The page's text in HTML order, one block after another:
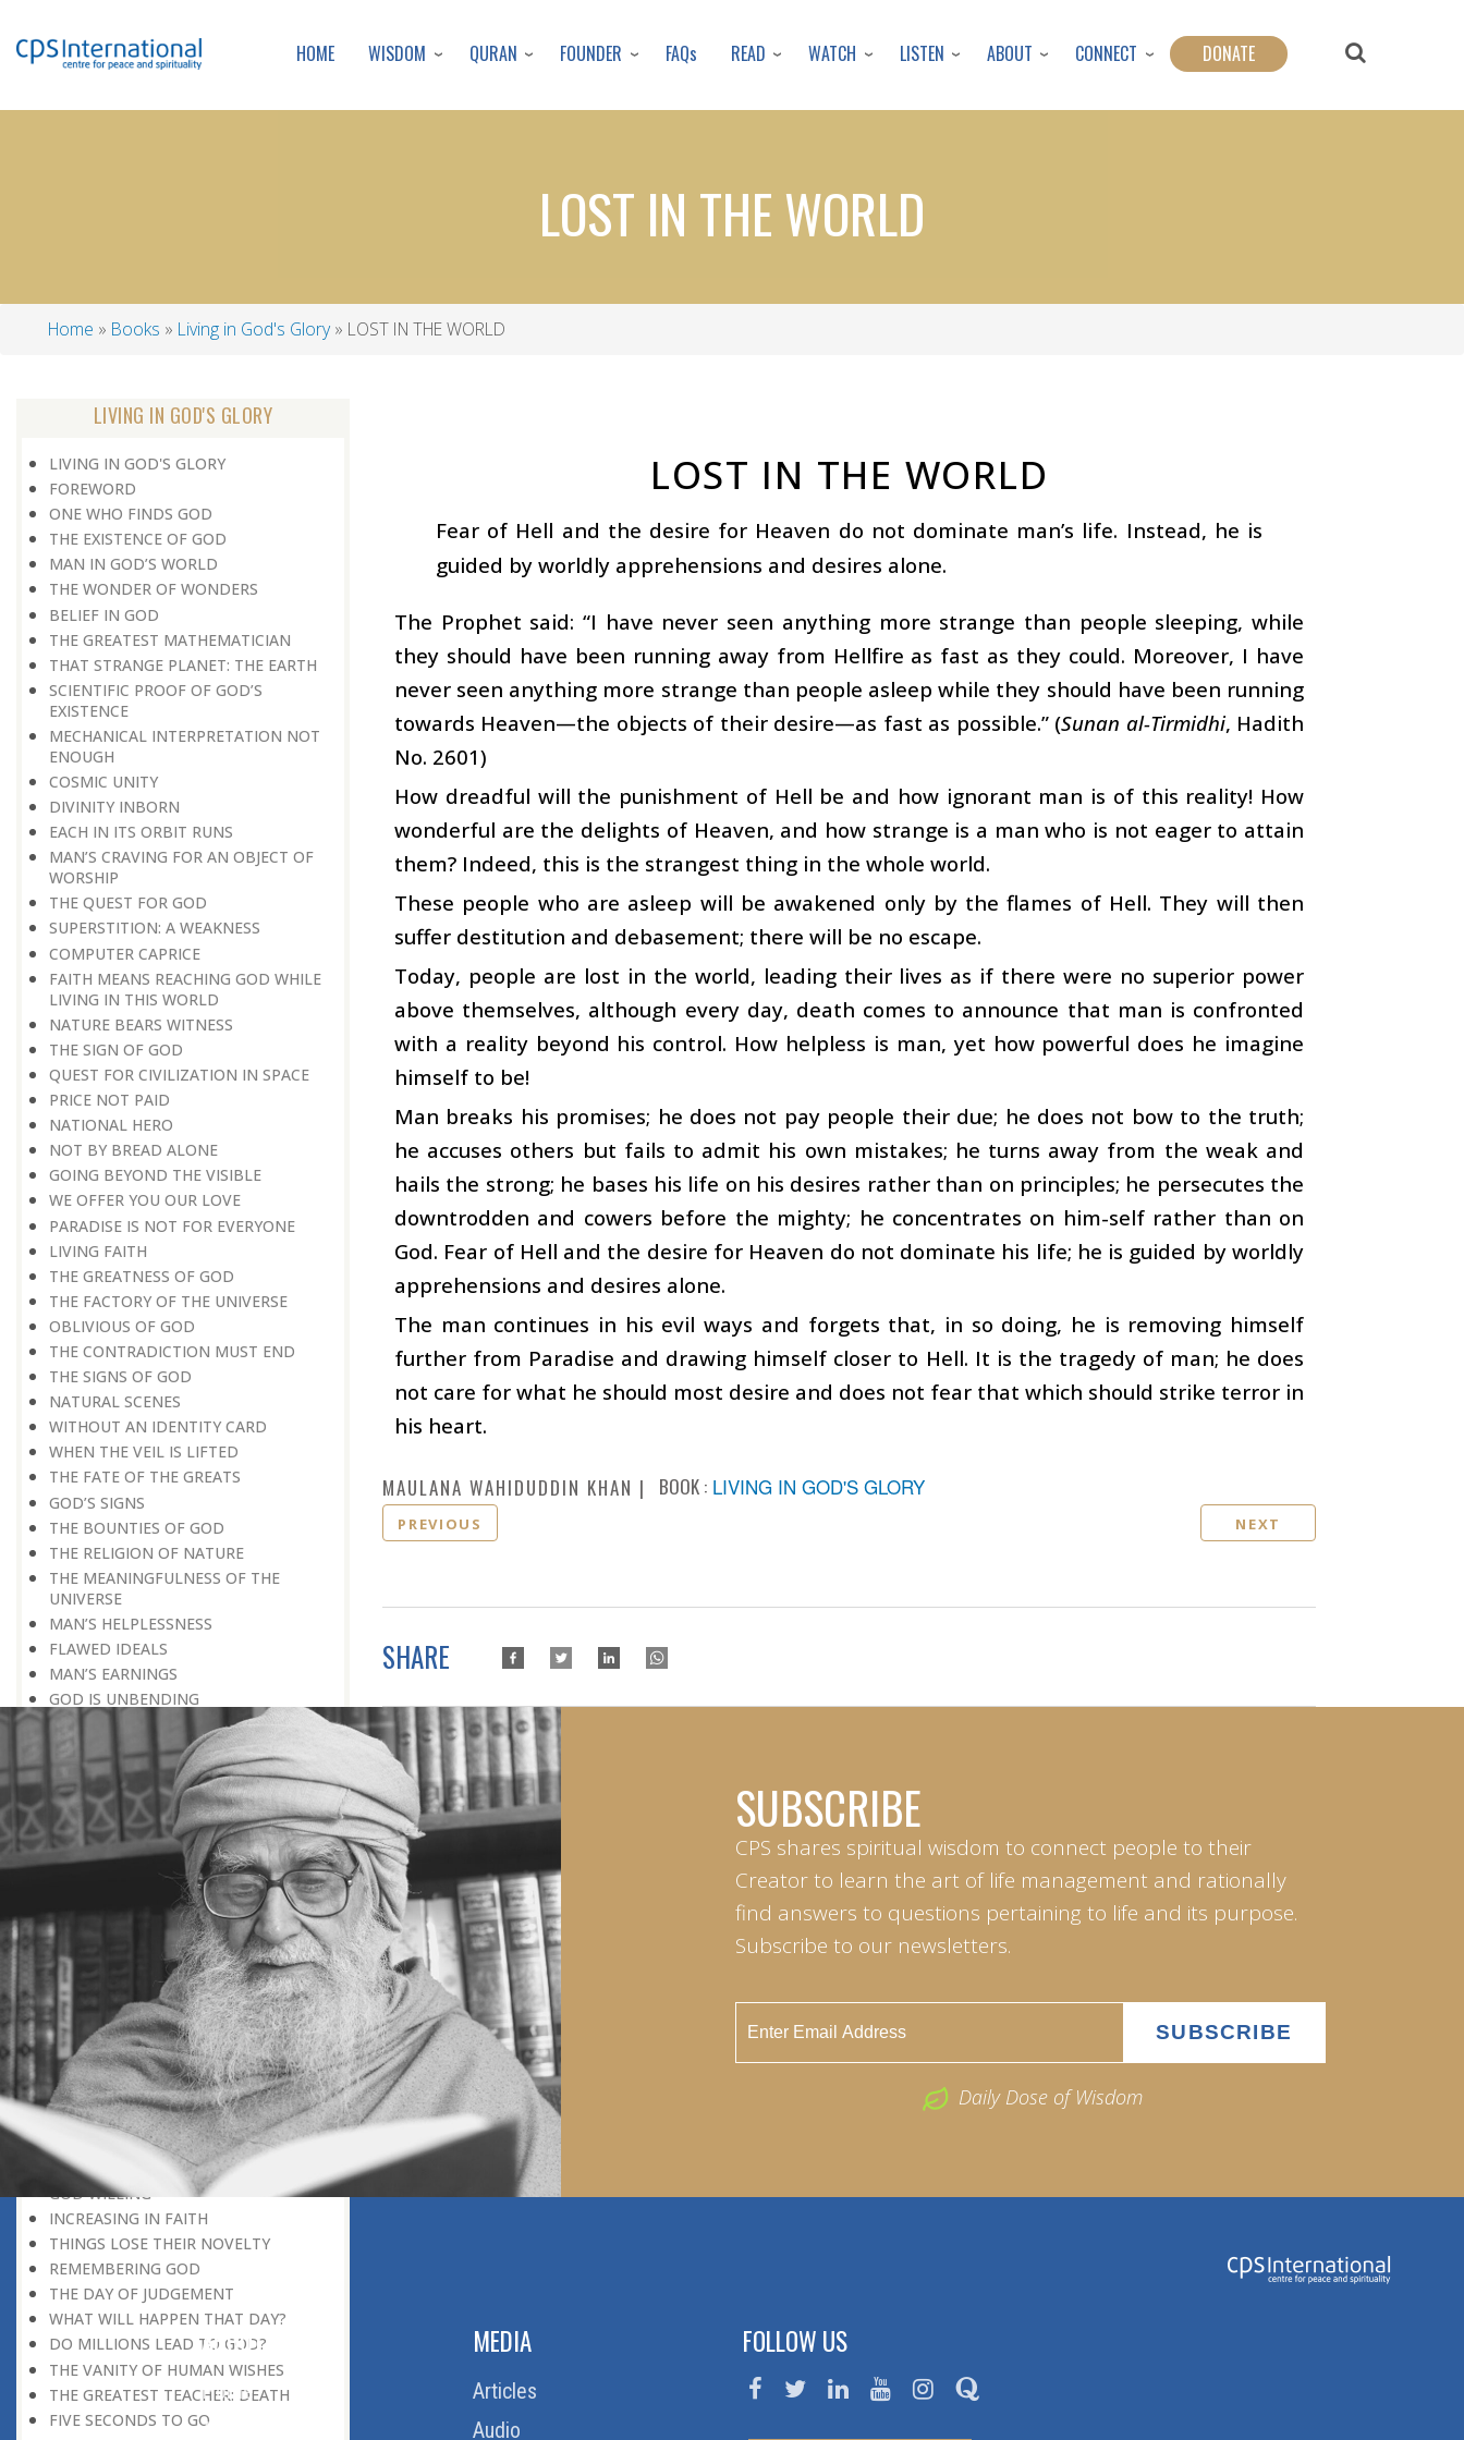
to
content
HOME WISDOM QURAN FOUNDER FAQs READ WATCH LISTEN ABOUT CONNECT DONATE
LOST IN THE WORLD
Home Books Living in God's Glory LOST IN THE WORLD
LIVING IN GOD'S GLORY
LIVING IN GOD'S GLORY
FOREWORD
ONE WHO FINDS GOD
THE EXISTENCE OF GOD
MAN IN GOD’S WORLD
THE WONDER OF WONDERS
BELIEF IN GOD
THE GREATEST MATHEMATICIAN
THAT STRANGE PLANET: THE EARTH
SCIENTIFIC PROOF OF GOD’S
EXISTENCE
MECHANICAL INTERPRETATION NOT
ENOUGH
COSMIC UNITY
DIVINITY INBORN
EACH IN ITS ORBIT RUNS
MAN’S CRAVING FOR AN OBJECT OF
WORSHIP
THE QUEST FOR GOD
SUPERSTITION: A WEAKNESS
COMPUTER CAPRICE
FAITH MEANS REACHING GOD WHILE
LIVING IN THIS WORLD
NATURE BEARS WITNESS
THE SIGN OF GOD
QUEST FOR CIVILIZATION IN SPACE
PRICE NOT PAID
NATIONAL HERO
NOT BY BREAD ALONE
GOING BEYOND THE VISIBLE
WE OFFER YOU OUR LOVE
PARADISE IS NOT FOR EVERYONE
LIVING FAITH
THE GREATNESS OF GOD
THE FACTORY OF THE UNIVERSE
OBLIVIOUS OF GOD
THE CONTRADICTION MUST END
THE SIGNS OF GOD
NATURAL SCENES
WITHOUT AN IDENTITY CARD
WHEN THE VEIL IS LIFTED
THE FATE OF THE GREATS
GOD’S SIGNS
THE BOUNTIES OF GOD
THE RELIGION OF NATURE
THE MEANINGFULNESS OF THE
UNIVERSE
MAN’S HELPLESSNESS
FLAWED IDEALS
MAN’S EARNINGS
GOD IS UNBENDING
OCCULT FLOURISHING
IT IS ALSO POSSIBLE
THE COMPENSATION FOR ZERO
POWER
ALL FOR ONE AND ONE FOR ALL
GOING AGAINST ONE’S CONSCIENCE
LISTEN TO GOD’S SILENT MESSAGE
AN UNREWARDED SUCCESS
IT TAKES AN EARTHQUAKE
DISCOVERING GOD
DISCOVERY OF GOD
BELIEF AND DISBELIEF
DEVOTION TO GOD
SEEING WONDERS IN USUAL
PHENOMENA
RECOGNIZING THE TRUTH
THE TRUE DISCOVERY OF GOD
REALIZATION OF TRUTH
GOD WILLING
INCREASING IN FAITH
THINGS LOSE THEIR NOVELTY
REMEMBERING GOD
THE DAY OF JUDGEMENT
WHAT WILL HAPPEN THAT DAY?
DO MILLIONS LEAD TO GOD?
THE VANITY OF HUMAN WISHES
THE GREATEST TEACHER: DEATH
FIVE SECONDS TO GO
LOST IN THE WORLD
Fear of Hell and the desire for Heaven do not dominate man’s life. Instead, he is
guided by worldly apprehensions and desires alone.
The Prophet said: “I have never seen anything more strange than people sleeping, while
they should have been running away from Hellfire as fast as they could. Moreover, I have
never seen anything more strange than people asleep while they should have been running
towards Heaven—the objects of their desire—as fast as possible.” (Sunan al-Tirmidhi, Hadith
No. 2601)
How dreadful will the punishment of Hell be and how ignorant man is of this reality! How
wonderful are the delights of Heaven, and how strange is a man who is not eager to attain
them? Indeed, this is the strangest thing in the whole world.
These people who are asleep will be awakened only by the flames of Hell. They will then
suffer destitution and debasement; there will be no escape.
Today, people are lost in the world, leading their lives as if there were no superior power
above themselves, although every day, death comes to announce that man is confronted
with a reality beyond his control. How helpless is man, yet how powerful does he imagine
himself to be!
Man breaks his promises; he does not pay people their due; he does not bow to the truth;
he accuses others but fails to admit his own mistakes; he turns away from the weak and
hails the strong; he bases his life on his desires rather than on principles; he persecutes the
downtrodden and cowers before the mighty; he concentrates on him-self rather than on
God. Fear of Hell and the desire for Heaven do not dominate his life; he is guided by worldly
apprehensions and desires alone.
The man continues in his evil ways and forgets that, in so doing, he is removing himself
further from Paradise and drawing himself closer to Hell. It is the tragedy of man; he does
not care for what he should most desire and does not fear that which should strike terror in
his heart.
MAULANA WAHIDUDDIN KHAN BOOK : LIVING IN GOD'S GLORY
PREVIOUS NEXT
SHARE
SUBSCRIBE
CPS shares spiritual wisdom to connect people to their
Creator to learn the art of life management and rationally
find answers to questions pertaining to life and its purpose.
Subscribe to our newsletters.
Daily Dose of Wisdom
ABOUT US
Home
About Us
MEDIA
Articles
Audio
FOLLOW US